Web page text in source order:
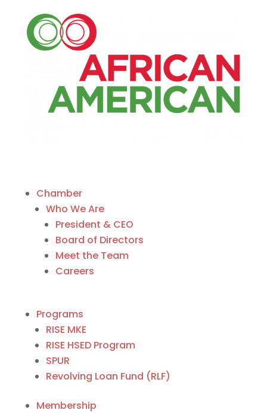
Chamber
Who We Are
President & CEO
Board of Directors
Meet the Team
Careers
Programs
RISE MKE
RISE HSED Program
SPUR
Revolving Loan Fund (RLF)
Membership